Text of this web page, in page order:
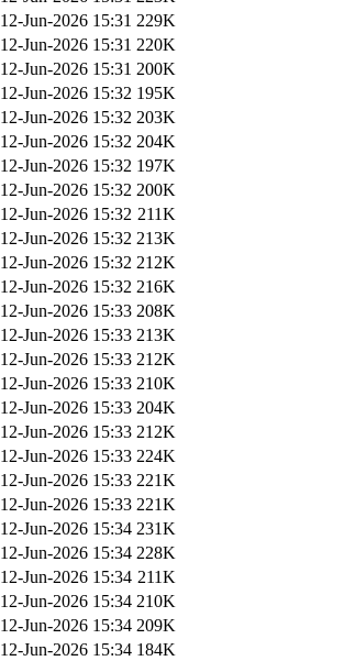
12-Jun-2026 15:31 229K
12-Jun-2026 15:31 220K
12-Jun-2026 15:31 200K
12-Jun-2026 15:32 195K
12-Jun-2026 15:32 203K
12-Jun-2026 15:32 204K
12-Jun-2026 15:32 197K
12-Jun-2026 15:32 200K
12-Jun-2026 15:32 211K
12-Jun-2026 15:32 213K
12-Jun-2026 15:32 212K
12-Jun-2026 15:32 216K
12-Jun-2026 15:33 208K
12-Jun-2026 15:33 213K
12-Jun-2026 15:33 212K
12-Jun-2026 15:33 210K
12-Jun-2026 15:33 204K
12-Jun-2026 15:33 212K
12-Jun-2026 15:33 224K
12-Jun-2026 15:33 221K
12-Jun-2026 15:33 221K
12-Jun-2026 15:34 231K
12-Jun-2026 15:34 228K
12-Jun-2026 15:34 211K
12-Jun-2026 15:34 210K
12-Jun-2026 15:34 209K
12-Jun-2026 15:34 184K